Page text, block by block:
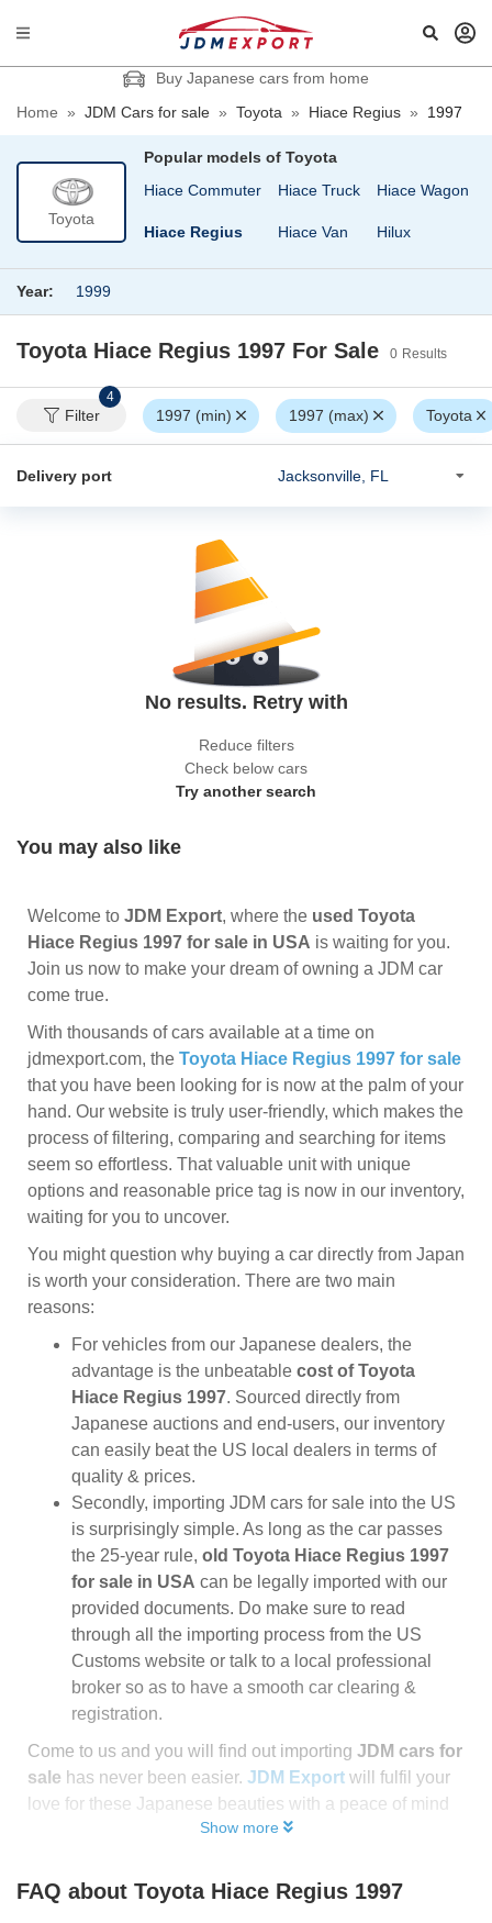
Buy Japanese cars from home
Home » JDM Cars for sale » Toyota » Hiace Regius » 1997
Toyota
Popular models of Toyota
Granvia Hiace Commuter
Hiace Regius
Hiace Truck
Hiace Van
Hiace Wagon
Hilux
Year: 1999
Toyota Hiace Regius 1997 For Sale 0 Results
Filter
4
1997 (min) 1997 (max) Toyota
Delivery port
No results. Retry with
Reduce filters
Check below cars
Try another search
You may also like
Welcome to JDM Export, where the used Toyota
Hiace Regius 1997 for sale in USA is waiting for you.
Join us now to make your dream of owning a JDM car
come true.
With thousands of cars available at a time on
jdmexport.com, the Toyota Hiace Regius 1997 for sale
that you have been looking for is now at the palm of your
hand. Our website is truly user-friendly, which makes the
process of filtering, comparing and searching for items
seem so effortless. That valuable unit with unique
options and reasonable price tag is now in our inventory,
waiting for you to uncover.
You might question why buying a car directly from Japan
is worth your consideration. There are two main
reasons:
For vehicles from our Japanese dealers, the
advantage is the unbeatable cost of Toyota
Hiace Regius 1997. Sourced directly from
Japanese auctions and end-users, our inventory
can easily beat the US local dealers in terms of
quality & prices.
Secondly, importing JDM cars for sale into the US
is surprisingly simple. As long as the car passes
the 25-year rule, old Toyota Hiace Regius 1997
for sale in USA can be legally imported with our
provided documents. Do make sure to read
through all the importing process from the US
Customs website or talk to a local professional
broker so as to have a smooth car clearing &
registration.
Come to us and you will find out importing JDM cars for
sale has never been easier. JDM Export will fulfil your
love for these Japanese beauties with a peace of mind
Show more
FAQ about Toyota Hiace Regius 1997